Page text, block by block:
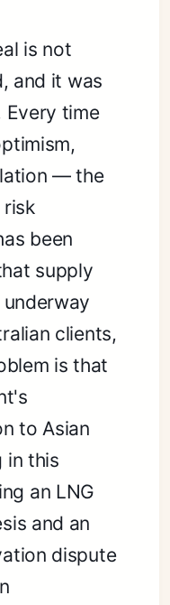
is not
and it was
Every time
— the
been
supply
clients,
is that
to Asian
in this
an LNG
and an
dispute